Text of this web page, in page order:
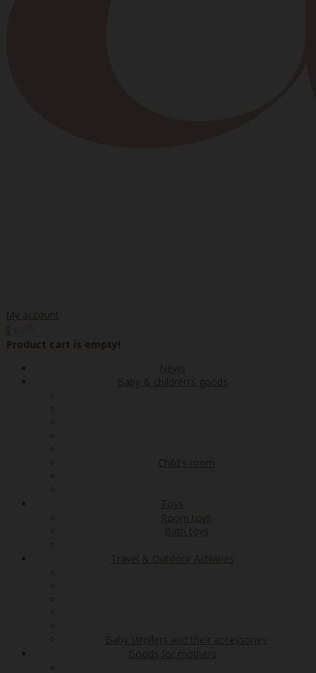
My account
Product cart is empty!
News
Baby & children's goods
Child's room
Toys
Room toys
Bath toys
Travel & Outdoor Activities
Baby strollers and their accessories
Goods for mothers